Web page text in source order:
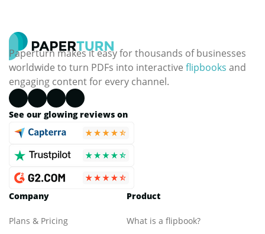
Paperturn makes it easy for thousands of businesses
worldwide to turn PDFs into interactive flipbooks and
engaging content for every channel.
See our glowing reviews on
Company
Plans & Pricing
Product
What is a flipbook?